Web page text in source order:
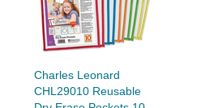
Charles Leonard
CHL29010 Reusable